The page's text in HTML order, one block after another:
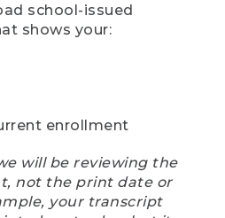
school-issued
shows your:
enrollment
will be reviewing the
not the print date or
your transcript